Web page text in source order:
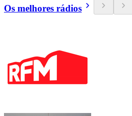
Os melhores rádios